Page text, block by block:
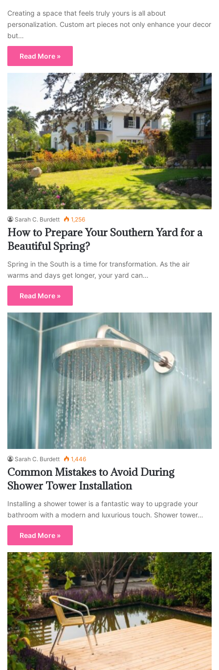
Creating a space that feels truly yours is all about
personalization. Custom art pieces not only enhance your decor
but…
Read More »
Sarah C. Burdett 1,256
How to Prepare Your Southern Yard for a
Beautiful Spring?
Spring in the South is a time for transformation. As the air
warms and days get longer, your yard can…
Read More »
Sarah C. Burdett 1,446
Common Mistakes to Avoid During
Shower Tower Installation
Installing a shower tower is a fantastic way to upgrade your
bathroom with a modern and luxurious touch. Shower tower…
Read More »